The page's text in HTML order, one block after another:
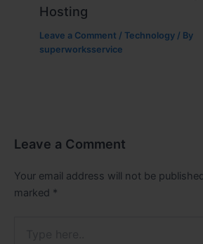
Hosting
Leave a Comment /Technology / By
superworksservice
Leave a Comment
Your email address will not be
marked *